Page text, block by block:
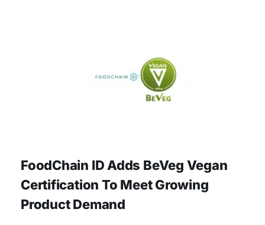
FoodChain ID Adds BeVeg Vegan
Certification To Meet Growing
Product Demand